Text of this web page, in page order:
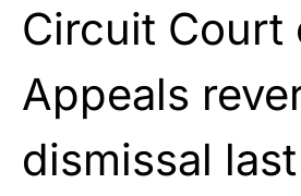
Circuit Court
Appeals
dismissal